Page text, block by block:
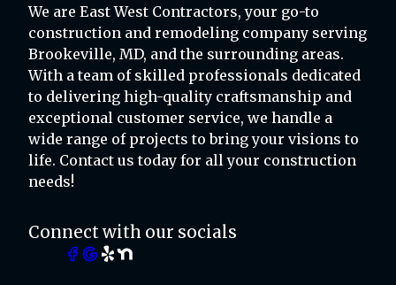
We are East West Contractors, your go-to
construction and remodeling company serving
Brookeville, MD, and the surrounding areas.
With a team of skilled professionals dedicated
to delivering high-quality craftsmanship and
exceptional customer service, we handle a
wide range of projects to bring your visions to
life. Contact us today for all your construction
needs!
Connect with our socials